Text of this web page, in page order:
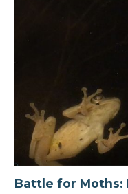
Battle for Moths: